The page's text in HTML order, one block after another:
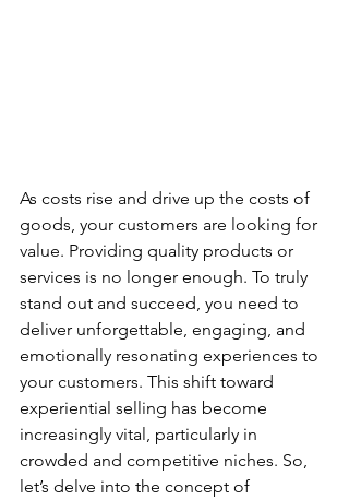
As costs rise and drive up the costs of
goods, your customers are looking for
value. Providing quality products or
services is no longer enough. To truly
stand out and succeed, you need to
deliver unforgettable, engaging, and
emotionally resonating experiences to
your customers. This shift toward
experiential selling has become
increasingly vital, particularly in
crowded and competitive niches. So,
let’s delve into the concept of